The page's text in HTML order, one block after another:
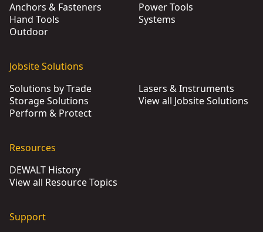
Anchors & Fasteners
Hand Tools
Outdoor
Power Tools
Systems
Jobsite Solutions
Solutions by Trade
Storage Solutions
Perform & Protect
Lasers & Instruments
View all Jobsite Solutions
Resources
DEWALT History
View all Resource Topics
Support